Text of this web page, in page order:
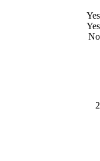
Yes
Yes
No
2